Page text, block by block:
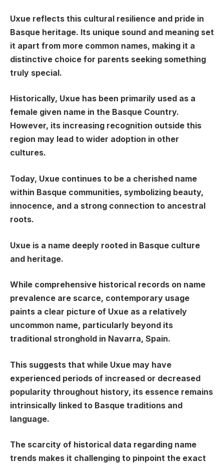
Uxue reflects this cultural resilience and pride in
Basque heritage. Its unique sound and meaning set
it apart from more common names, making it a
distinctive choice for parents seeking something
truly special.
Historically, Uxue has been primarily used as a
female given name in the Basque Country.
However, its increasing recognition outside this
region may lead to wider adoption in other
cultures.
Today, Uxue continues to be a cherished name
within Basque communities, symbolizing beauty,
innocence, and a strong connection to ancestral
roots.
Uxue is a name deeply rooted in Basque culture
and heritage.
While comprehensive historical records on name
prevalence are scarce, contemporary usage
paints a clear picture of Uxue as a relatively
uncommon name, particularly beyond its
traditional stronghold in Navarra, Spain.
This suggests that while Uxue may have
experienced periods of increased or decreased
popularity throughout history, its essence remains
intrinsically linked to Basque traditions and
language.
The scarcity of historical data regarding name
trends makes it challenging to pinpoint the exact